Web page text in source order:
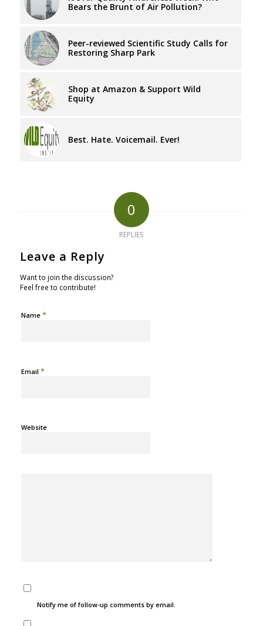
Bears the Brunt of Air Pollution?
Peer-reviewed Scientific Study Calls for
Restoring Sharp Park
Shop at Amazon & Support Wild
Equity
Best. Hate. Voicemail. Ever!
0
REPLIES
Leave a Reply
Want to join the discussion?
Feel free to contribute!
Name *
Email *
Website
Notify me of follow-up comments by email.